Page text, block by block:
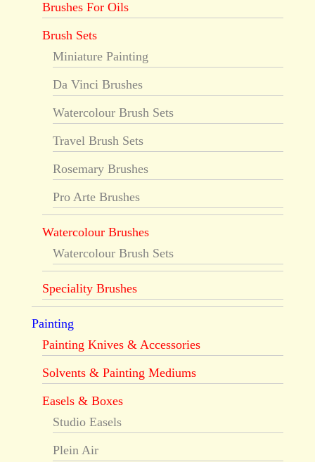
Brushes For Oils
Brush Sets
Miniature Painting
Da Vinci Brushes
Watercolour Brush Sets
Travel Brush Sets
Rosemary Brushes
Pro Arte Brushes
Watercolour Brushes
Watercolour Brush Sets
Speciality Brushes
Painting
Painting Knives & Accessories
Solvents & Painting Mediums
Easels & Boxes
Studio Easels
Plein Air